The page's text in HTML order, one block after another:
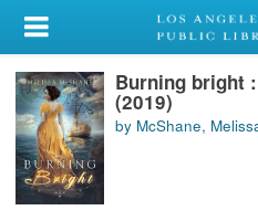
My Account
Library Card
Sign In
Search
Burning bright
(2019)
by McShane,